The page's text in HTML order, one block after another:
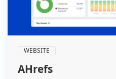
WEBSITE
AHrefs